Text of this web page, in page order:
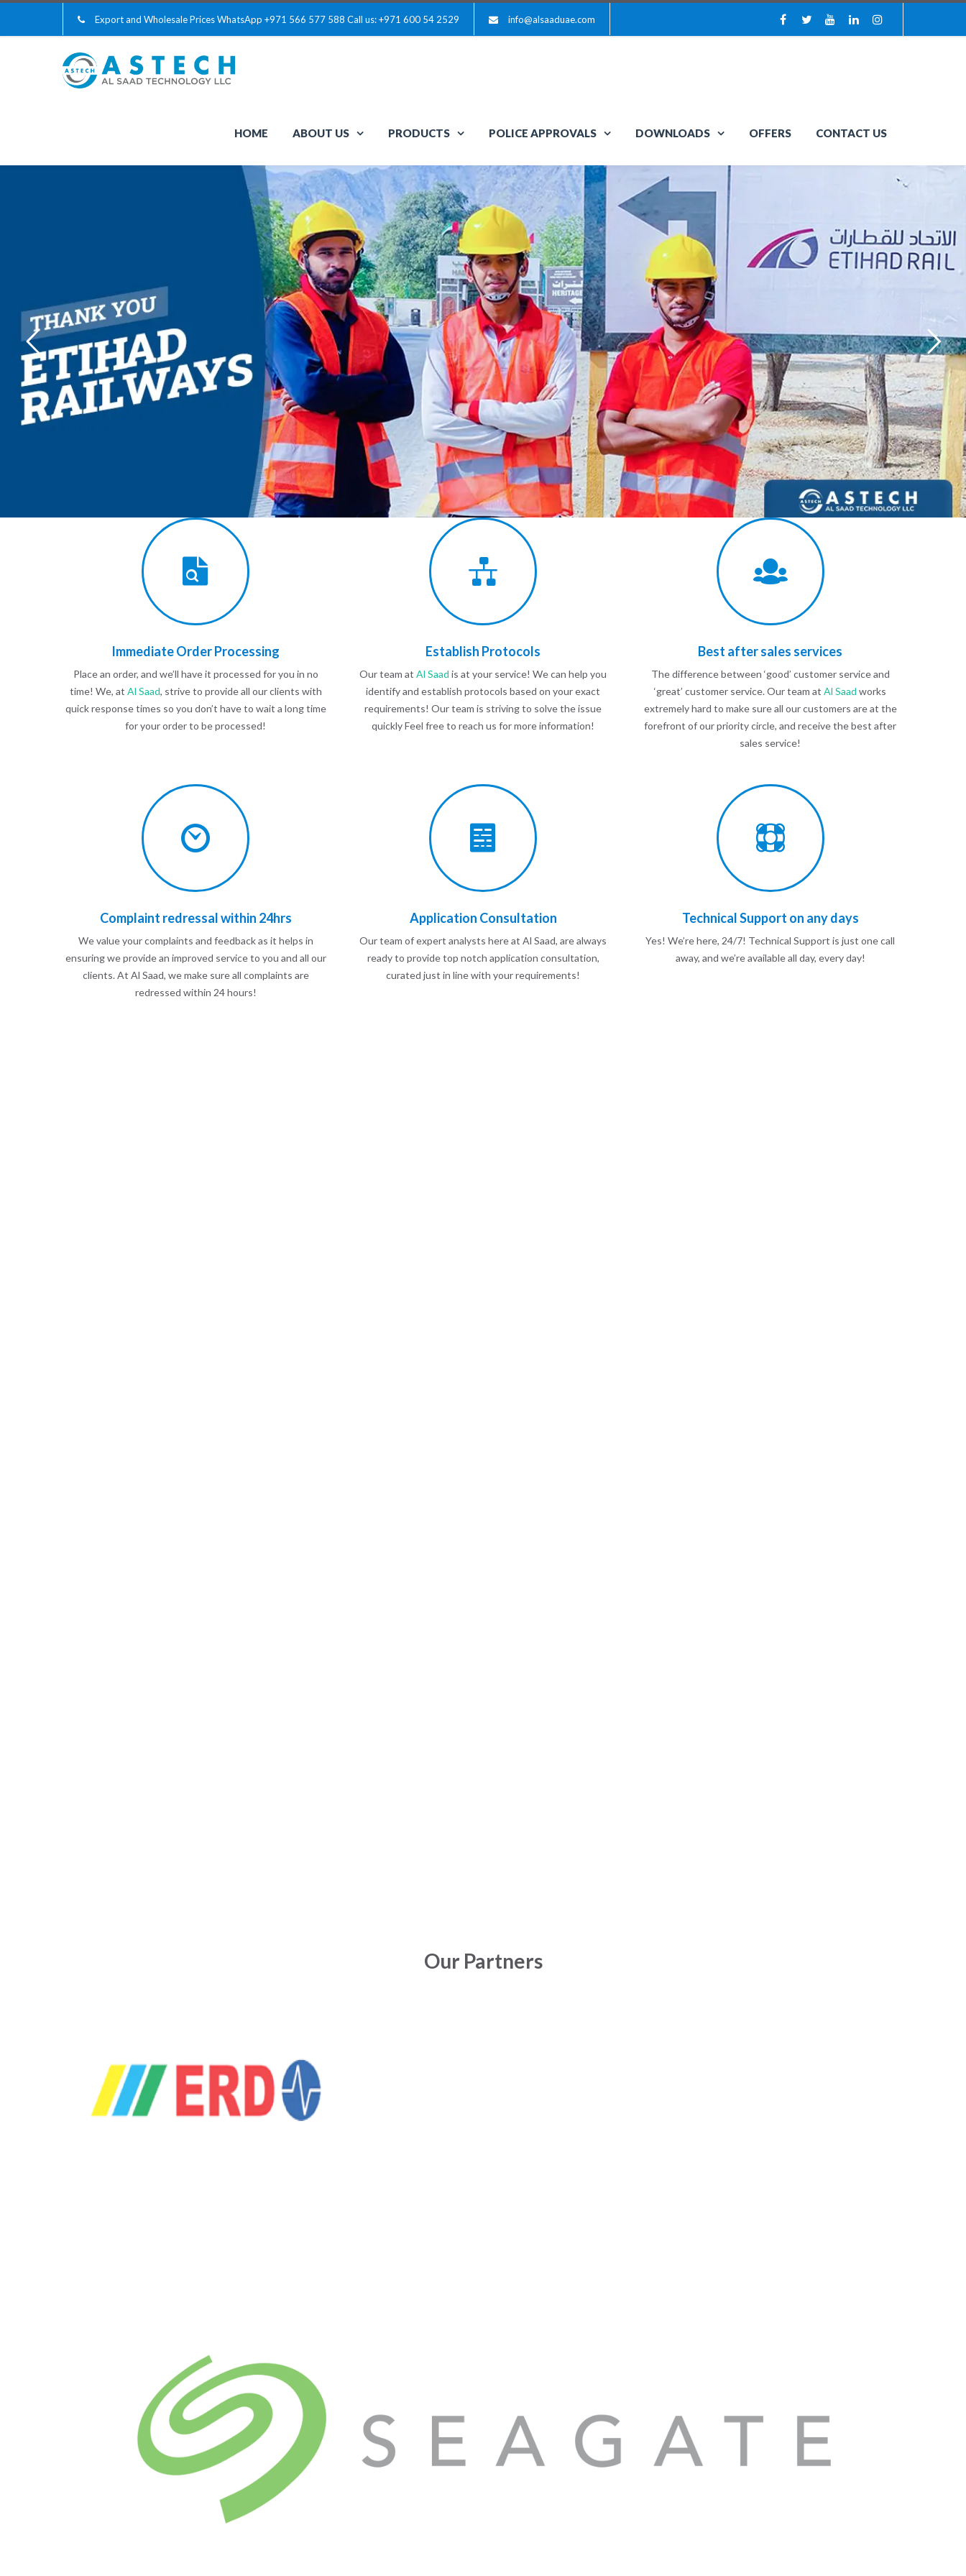
Export and Wholesale Prices WhatsApp +971 566 577 588 Call us: +971 600 54 2529 info@alsaaduae.com
HOME ABOUT US PRODUCTS POLICE APPROVALS DOWNLOADS OFFERS CONTACT US
Immediate Order Processing
Place an order, and we’ll have it processed for you in no
time! We, at Al Saad, strive to provide all our clients with
quick response times so you don’t have to wait a long time
for your order to be processed!
Establish Protocols
Our team at Al Saad is at your service! We can help you
identify and establish protocols based on your exact
requirements! Our team is striving to solve the issue
quickly Feel free to reach us for more information!
Best after sales services
The difference between ‘good’ customer service and
‘great’ customer service. Our team atAl Saad works
extremely hard to make sure all our customers are at the
forefront of our priority circle, and receive the best after
sales service!
Complaint redressal within 24hrs
We value your complaints and feedback as it helps in
ensuring we provide an improved service to you and all our
clients. At Al Saad, we make sure all complaints are
redressed within 24 hours!
Application Consultation
Our team of expert analysts here at Al Saad, are always
ready to provide top notch application consultation,
curated just in line with your requirements!
Technical Support on any days
Yes! We’re here, 24/7! Technical Support is just one call
away, and we’re available all day, every day!
Our Partners